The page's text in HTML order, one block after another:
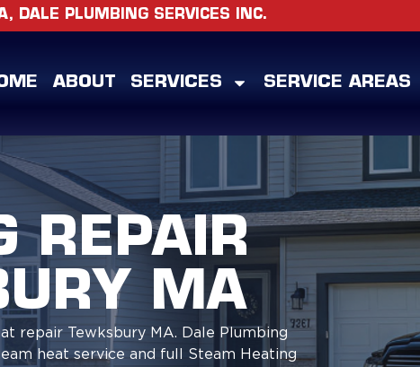
DALE PLUMBING SERVICES INC.
ABOUT SERVICES SERVICE AREAS
REPAIR
MA
repair Tewksbury MA. Dale Plumbing
heat service and full Steam Heating